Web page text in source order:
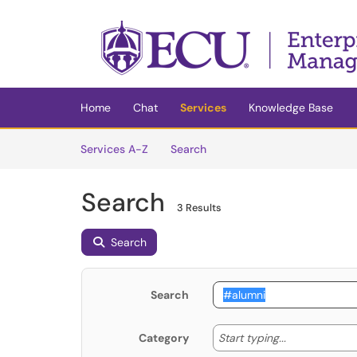
(opens in a new tab)
Home Chat Services
Knowledge Base
Services A-Z
SearchServices
Search 3 Results
Search
Search
Category Start typing... Start